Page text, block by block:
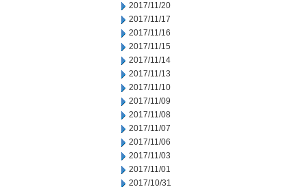
2017/11/20
2017/11/17
2017/11/16
2017/11/15
2017/11/14
2017/11/13
2017/11/10
2017/11/09
2017/11/08
2017/11/07
2017/11/06
2017/11/03
2017/11/01
2017/10/31